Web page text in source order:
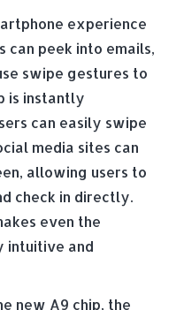
experience
can peek into emails,
swipe gestures to
is instantly
can easily swipe
media sites can
allowing users to
check in directly.
even the
intuitive and
new A9 chip, the